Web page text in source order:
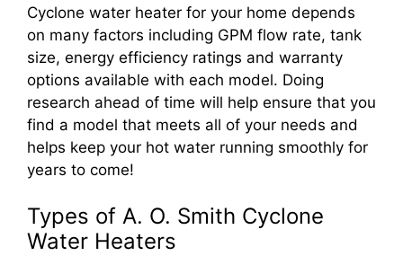
Cyclone water heater for your home depends
on many factors including GPM flow rate, tank
size, energy efficiency ratings and warranty
options available with each model. Doing
research ahead of time will help ensure that you
find a model that meets all of your needs and
helps keep your hot water running smoothly for
years to come!
Types of A. O. Smith Cyclone
Water Heaters